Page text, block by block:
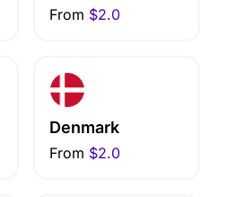
From $2.0
Denmark
From $2.0